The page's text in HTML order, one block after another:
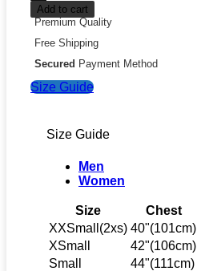
Add to cart
Premium Quality
Free Shipping
Secured Payment Method
Size Guide
Size Guide
Men
Women
Size Chest
XXSmall(2xs) 40"(101cm)
XSmall
42"(106cm)
Small
44"(111cm)